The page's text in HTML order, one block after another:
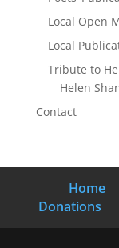
Local Open
Local
Tribute to
Helen
Contact
Home
Donations